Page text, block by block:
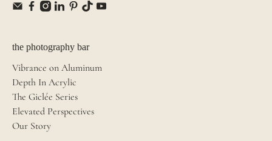
the photography bar
Vibrance on Aluminum
Depth In Acrylic
The Giclée Series
Elevated Perspectives
Our Story